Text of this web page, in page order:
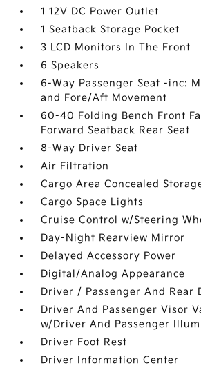
1 12V DC Power Outlet
1 Seatback Storage Pocket
3 LCD Monitors In The Front
6 Speakers
6-Way Passenger Seat -inc:
and Fore/Aft Movement
60-40 Folding Bench Front
Forward Seatback Rear Seat
8-Way Driver Seat
Air Filtration
Cargo Area Concealed
Cargo Space Lights
Cruise Control w/Steering
Day-Night Rearview Mirror
Delayed Accessory Power
Digital/Analog Appearance
Driver / Passenger And Rear
Driver And Passenger Visor
w/Driver And Passenger
Driver Foot Rest
Driver Information Center